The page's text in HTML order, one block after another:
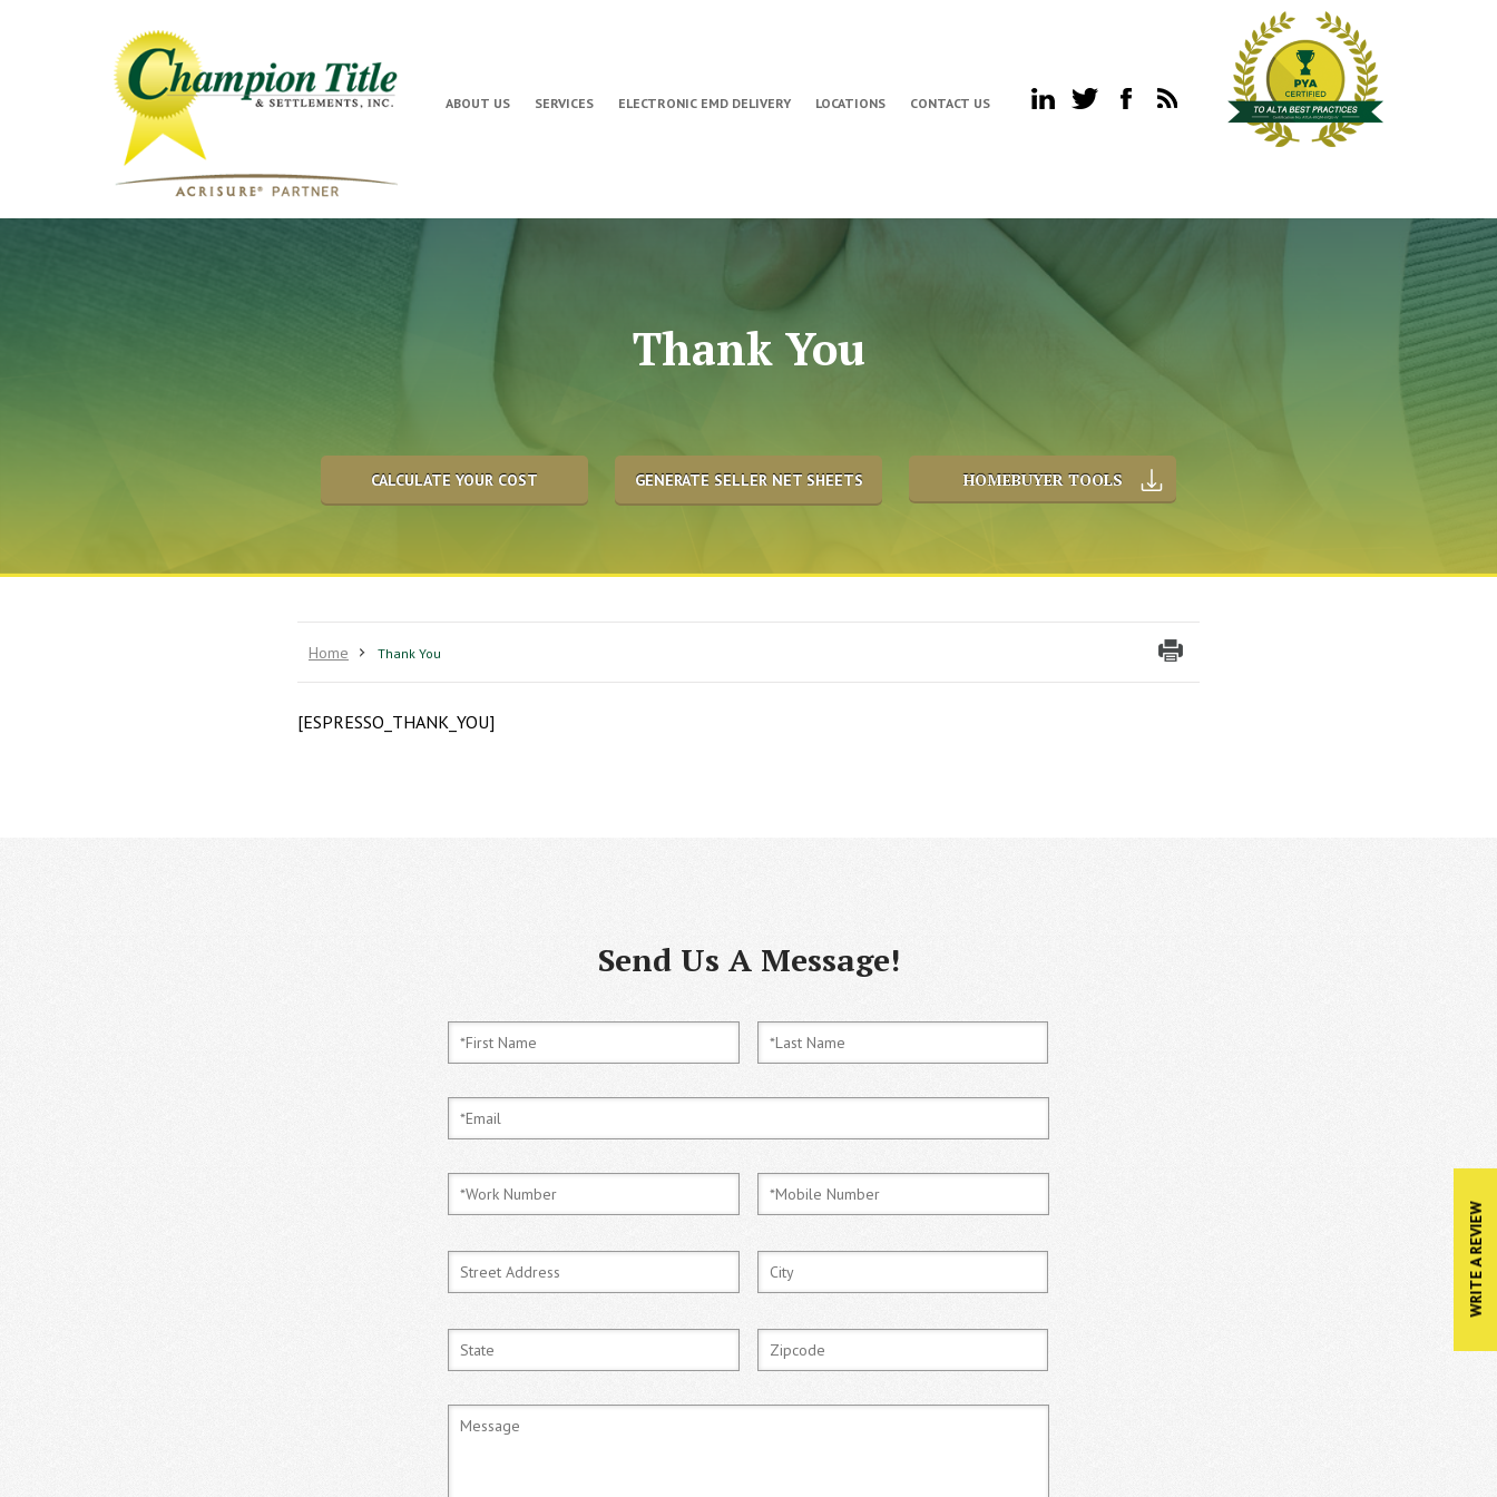
ABOUT US SERVICES ELECTRONIC EMD DELIVERY LOCATIONS CONTACT US
Thank You
CALCULATE YOUR COST GENERATE SELLER NET SHEETS HOMEBUYER TOOLS
WRITE A REVIEW
Home Thank You
[ESPRESSO_THANK_YOU]
Send Us A Message!